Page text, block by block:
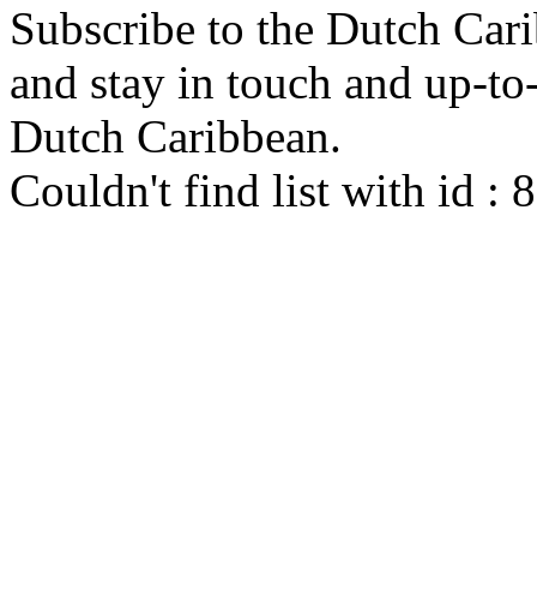
Subscribe to the Dutch
and stay in touch and up-
Dutch Caribbean.
Couldn't find list with id :